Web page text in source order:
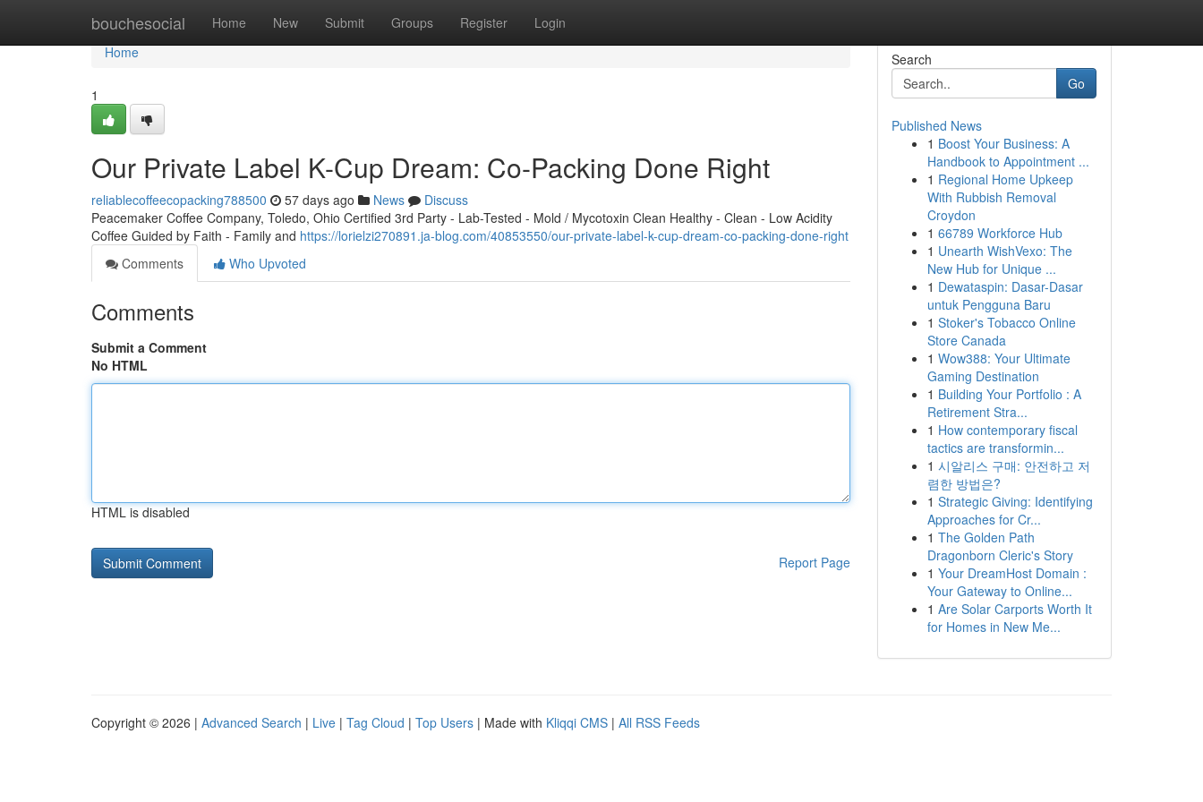
bouchesocial Home New Submit Groups Register Login
Home
Home
1
Our Private Label K-Cup Dream: Co-Packing Done Right
reliablecoffeecopacking788500 57 days ago News
Discuss
Peacemaker Coffee Company, Toledo, Ohio Certified 3rd Party - Lab-Tested - Mold / Mycotoxin Clean Healthy - Clean - Low Acidity
Coffee Guided by Faith - Family and https://lorielzi270891.ja-blog.com/40853550/our-private-label-k-cup-dream-co-packing-done-right
Comments
Who Upvoted
Comments
Submit a Comment
No HTML
HTML is disabled
Report Page
Search
Go
Published News
1 Boost Your Business: A
Handbook to Appointment ...
1 Regional Home Upkeep
With Rubbish Removal
Croydon
1 66789 Workforce Hub
1 Unearth WishVexo: The
New Hub for Unique ...
1 Dewataspin: Dasar-Dasar
untuk Pengguna Baru
1 Stoker's Tobacco Online
Store Canada
1 Wow388: Your Ultimate
Gaming Destination
1 Building Your Portfolio : A
Retirement Stra...
1 How contemporary fiscal
tactics are transformin...
1 시알리스 구매: 안전하고 저
렴한 방법은?
1 Strategic Giving: Identifying
Approaches for Cr...
1 The Golden Path
Dragonborn Cleric's Story
1 Your DreamHost Domain :
Your Gateway to Online...
1 Are Solar Carports Worth It
for Homes in New Me...
Copyright © 2026 | Advanced Search | Live | Tag Cloud | Top Users | Made with Kliqqi CMS | All RSS Feeds